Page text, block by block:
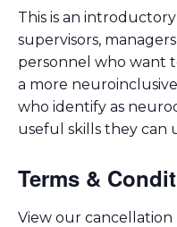
This is an
supervisors,
personnel who want
a more
who identify as
useful skills they can
Terms &
View our